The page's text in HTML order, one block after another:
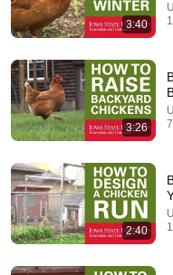
The Featherbrain •
3:40
3:26
2:40